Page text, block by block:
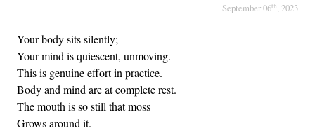
September 06th, 2023
Your body sits silently;
Your mind is quiescent, unmoving.
This is genuine effort in practice.
Body and mind are at complete rest.
The mouth is so still that moss
Grows around it.